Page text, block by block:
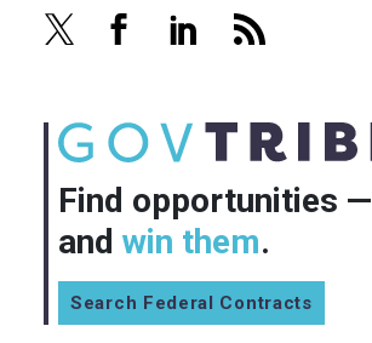
Find opportunities —
and win them.
Search Federal Contracts